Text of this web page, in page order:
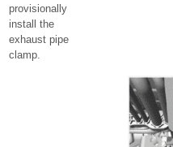
provisionally
install the
exhaust pipe
clamp.